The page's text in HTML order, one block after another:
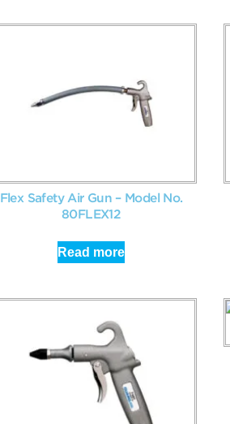
Flex Safety Air Gun – Model No.
80FLEX12
Read more